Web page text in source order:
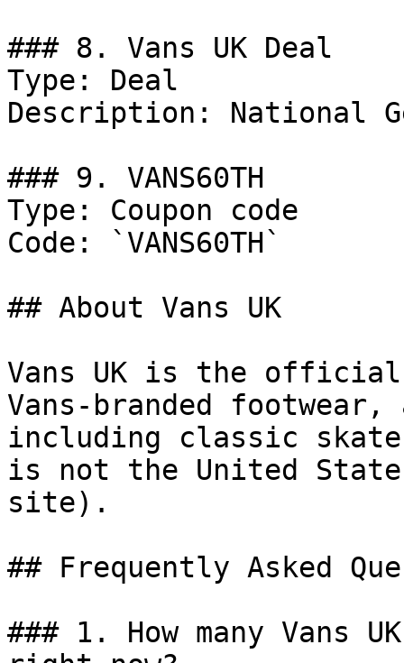
### 8. Vans UK Deal
Type: Deal
Description: National
### 9. VANS60TH
Type: Coupon code
Code: `VANS60TH`
## About Vans UK
Vans UK is the
Vans-branded
including classic
is not the United
site).
## Frequently Asked
### 1. How many Vans